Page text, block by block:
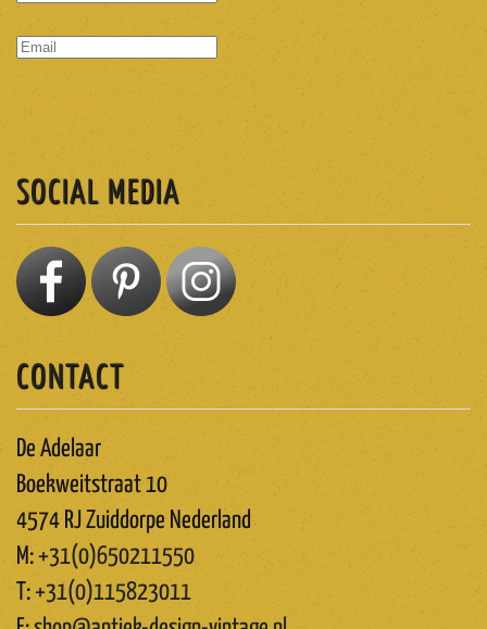
SOCIAL MEDIA
CONTACT
De Adelaar
Boekweitstraat 10
4574 RJ Zuiddorpe Nederland
M:+31(0)650211550
T:+31(0)115823011